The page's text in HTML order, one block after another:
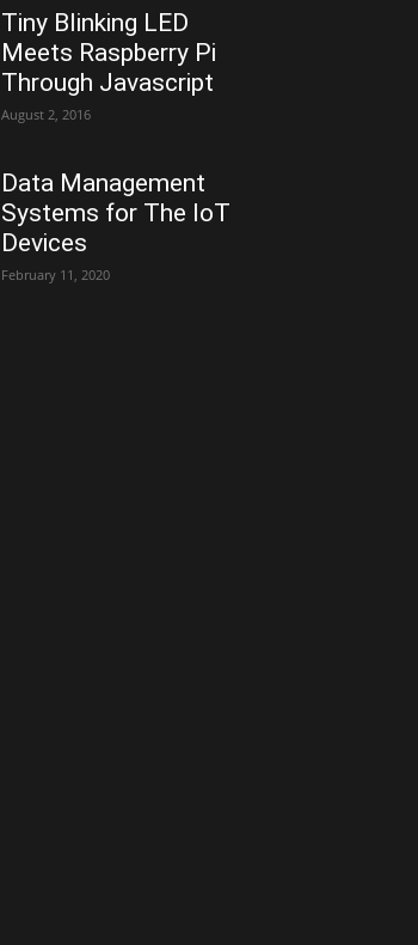
Tiny Blinking LED
Meets Raspberry Pi
Through Javascript
August 2, 2016
Data Management
Systems for The IoT
Devices
February 11, 2020